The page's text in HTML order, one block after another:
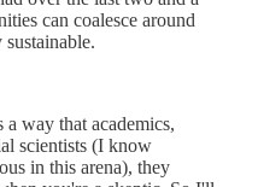
can coalesce around
way that academics,
scientists (I know
in this arena), they